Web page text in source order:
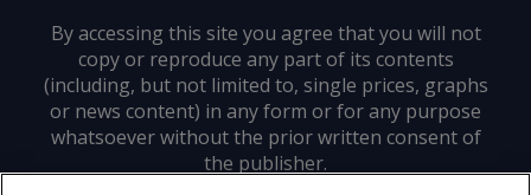
By accessing this site you agree that you will not
copy or reproduce any part of its contents
(including, but not limited to, single prices, graphs
or news content) in any form or for any purpose
whatsoever without the prior written consent of
the publisher.